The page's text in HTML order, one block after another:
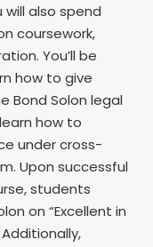
also spend
coursework,
You’ll be
how to give
Bond Solon legal
how to
under cross-
Upon successful
students
on “Excellent in